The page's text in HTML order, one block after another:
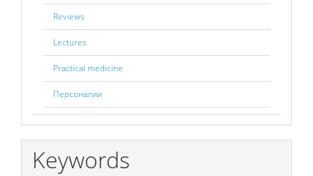
Reviews
Lectures
Practical medicine
Персоналии
Keywords